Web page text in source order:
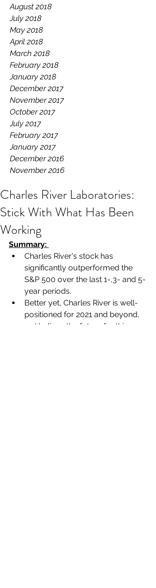
August 2018
July 2018
May 2018
April 2018
March 2018
February 2018
January 2018
December 2017
November 2017
October 2017
July 2017
February 2017
January 2017
December 2016
November 2016
Charles River Laboratories:
Stick With What Has Been
Working
Summary:
Charles River's stock has
significantly outperformed the
S&P 500 over the last 1-,3- and 5-
year periods.
Better yet, Charles River is well-
positioned for 2021 and beyond,
as I believe the future for this